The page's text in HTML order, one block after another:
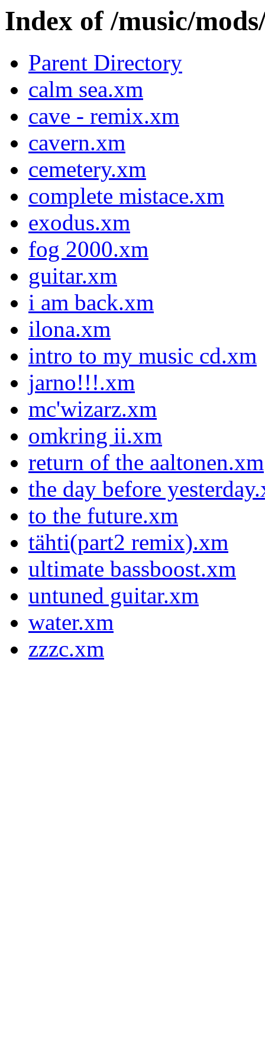
Index of /music/
Parent Directory
calm sea.xm
cave - remix.xm
cavern.xm
cemetery.xm
complete mistace.xm
exodus.xm
fog 2000.xm
guitar.xm
i am back.xm
ilona.xm
intro to my music cd.xm
jarno!!!.xm
mc'wizarz.xm
omkring ii.xm
return of the aaltonen.xm
the day before
to the future.xm
tähti(part2 remix).xm
ultimate bassboost.xm
untuned guitar.xm
water.xm
zzzc.xm